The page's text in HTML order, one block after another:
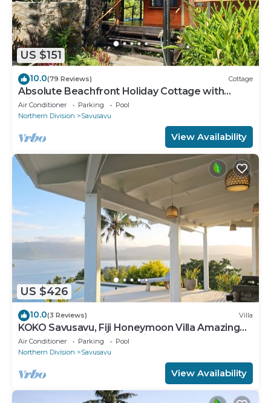
US $151
10.0(79 Reviews) Cottage
Absolute Beachfront Holiday Cottage with
Private Saltwater Pool on Savusavu Bay
Air Conditioner Parking
Pool
Northern Division
Savusavu
View Availability
US $426
10.0(3 Reviews) Villa
KOKO Savusavu, Fiji Honeymoon Villa Amazing
270° Panoramic View Infinity Pool
Air Conditioner Parking
Pool
Northern Division
Savusavu
View Availability